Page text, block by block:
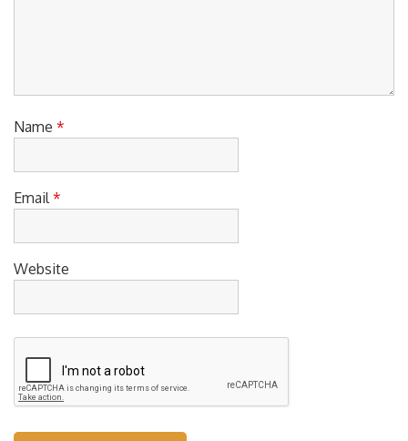
Name *
Email *
Website